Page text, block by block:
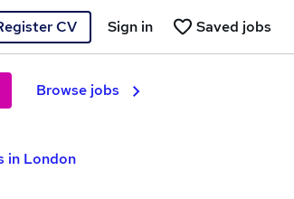
CV Saved jobs
Sign in
Browse jobs
in London